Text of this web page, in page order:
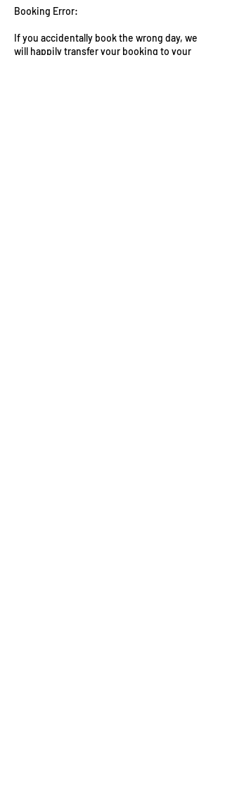
Booking Error:
If you accidentally book the wrong day, we
will happily transfer your booking to your